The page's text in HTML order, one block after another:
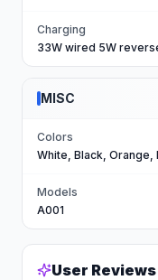
Charging
33W wired 5W
MISC
Colors
White, Black, Orange,
Models
A001
User Reviews